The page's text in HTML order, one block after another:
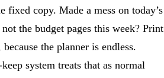
fixed copy. Made a mess on today’s
the budget pages this week? Print
the planner is endless.
system treats that as normal